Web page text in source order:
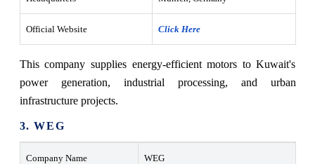
Official Website Click Here
This company supplies energy-efficient motors to Kuwait's
power generation, industrial processing, and urban
infrastructure projects.
3. WEG
Company Name WEG